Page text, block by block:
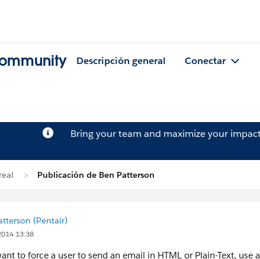
Descripción general Conectar
Bring your team and maximize your
Publicación de Ben Patterson
(Pentair)
13:38
to force a user to send an email in HTML or Plain-Text, use